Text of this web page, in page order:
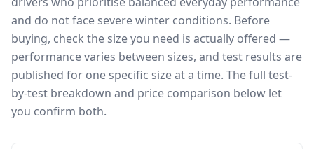
and do not face severe winter conditions. Before
buying, check the size you need is actually offered —
performance varies between sizes, and test results are
published for one specific size at a time. The full test-
by-test breakdown and price comparison below let
you confirm both.